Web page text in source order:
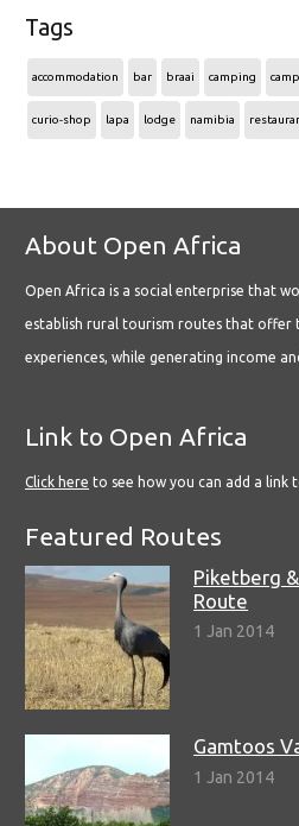
Tags
accommodation bar braai camping
curio-shop lapa lodge namibia
About Open Africa
Open Africa is a social enterprise that
establish rural tourism routes that offer
experiences, while generating income
Link to Open Africa
Click here to see how you can add a link
Featured Routes
Piketberg
Route
1 Jan 2014
Gamtoos
1 Jan 2014